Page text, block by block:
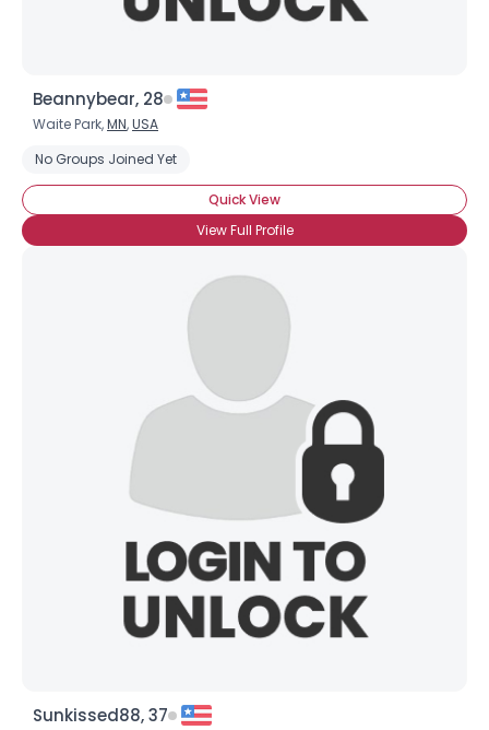
Beannybear, 28
Waite Park,MN,USA
No Groups Joined Yet
Quick View
View Full Profile
Sunkissed88, 37